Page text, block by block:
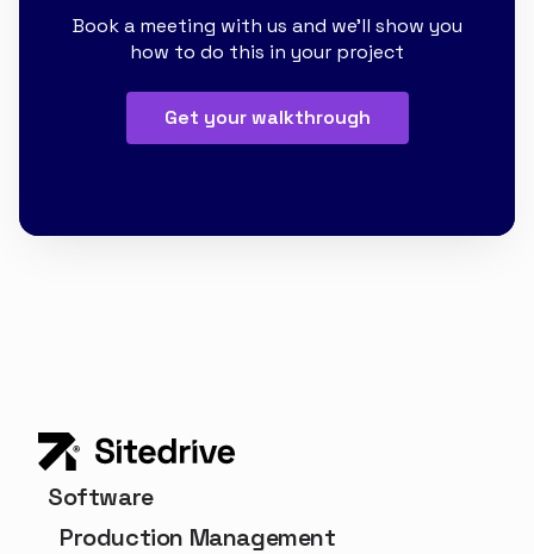
Book a meeting with us and we'll show you
how to do this in your project
Get your walkthrough
Software
Production Management